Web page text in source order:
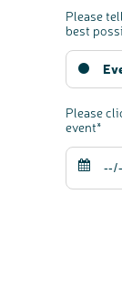
Please
best
Please
event*